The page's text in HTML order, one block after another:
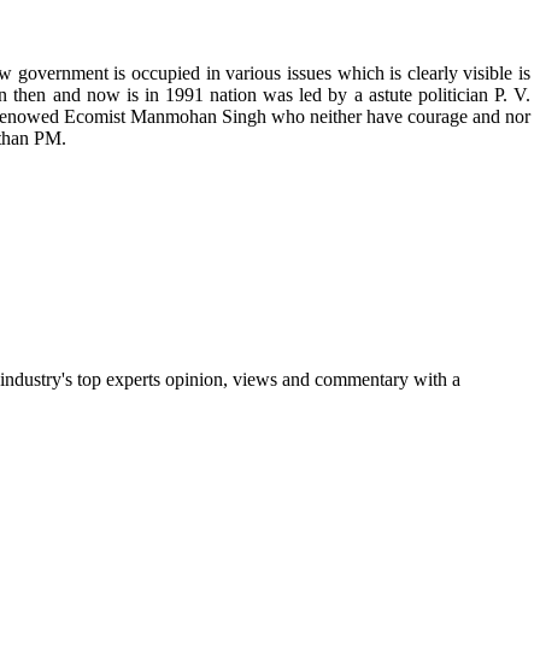
is occupied in various issues which is clearly visible is
and now is in 1991 nation was led by a astute politician P. V.
Ecomist Manmohan Singh who neither have courage and nor
PM.
top experts opinion, views and commentary with a